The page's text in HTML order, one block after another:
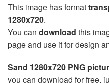
This image has format
1280x720.
You can download this
page and use it for design
Sand 1280x720 PNG
you can download for free,